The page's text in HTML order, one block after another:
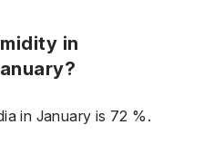
in
in January is 72 %.